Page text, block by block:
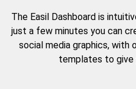
The Easil Dashboard is
just a few minutes you can
social media graphics, with
templates to give